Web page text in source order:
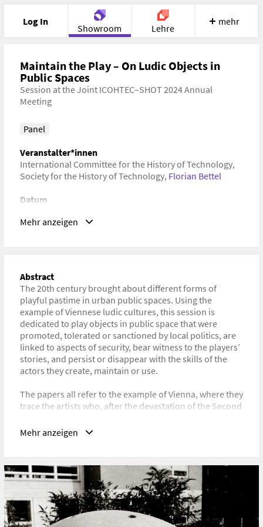
Log In
Showroom Lehre
Portfolio Image Cloud
Meet Recherche
mehr
Maintain the Play – On Ludic Objects in
Public Spaces
Session at the Joint ICOHTEC–SHOT 2024 Annual
Meeting
Panel
Veranstalter*innen
International Committee for the History of Technology,
Society for the History of Technology, Florian Bettel
Datum
(Campus Viña del Mar), Viña del Mar, VS, Chile
URL
https://www.historyoftechnology.org/annual-
meeting/2024-joint-icohtec-shot-annual-meeting/
Mehr anzeigen
Abstract
The 20th century brought about different forms of
playful pastime in urban public spaces. Using the
example of Viennese ludic cultures, this session is
dedicated to play objects in public space that were
promoted, tolerated or sanctioned by local politics, are
linked to aspects of security, bear witness to the players’
stories, and persist or disappear with the skills of the
actors they create, maintain or use.
The papers all refer to the example of Vienna, where they
trace the artists who, after the devastation of the Second
production of play sculptures. We question the play
objects along the history of the term “security” and how
aesthetics and in the idea of play and pastime. To what
extent does the reparability of the artefacts determine
their accessibility and what knowledge about production
and maintenance can be accessed by which actors?
The interdisciplinary session sheds light on the history
Mehr anzeigen